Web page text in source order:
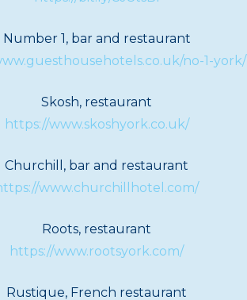
Number 1, bar and restaurant
no-1-york/
Skosh, restaurant
https://www.skoshyork.co.uk/
Churchill, bar and restaurant
www.churchillhotel.com/
Roots, restaurant
https://www.rootsyork.com/
Rustique, French restaurant